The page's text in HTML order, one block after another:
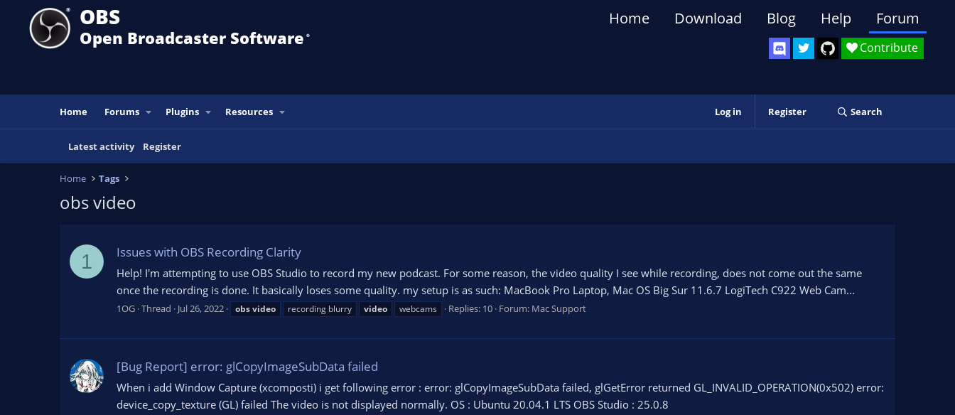
OBS
Open Broadcaster Software ®️
Contribute
Home Download Blog Help Forum
Home Forums Plugins Resources Log in Register Search
Latest activity Register
Home Tags
obs video
1 Issues with OBS Recording Clarity
Help! I'm attempting to use OBS Studio to record my new podcast. For some reason, the video quality I see while recording, does not come out the same
once the recording is done. It basically loses some quality. my setup is as such: MacBook Pro Laptop, Mac OS Big Sur 11.6.7 LogiTech C922 Web Cam...
1OG Thread Jul 26, 2022 obsvideo recording blurry video webcams Replies: 10 Forum: Mac Support
[Bug Report] error: glCopyImageSubData failed
When i add Window Capture (xcomposti) i get following error : error: glCopyImageSubData failed, glGetError returned GL_INVALID_OPERATION(0x502) error:
device_copy_texture (GL) failed The video is not displayed normally. OS : Ubuntu 20.04.1 LTS OBS Studio : 25.0.8